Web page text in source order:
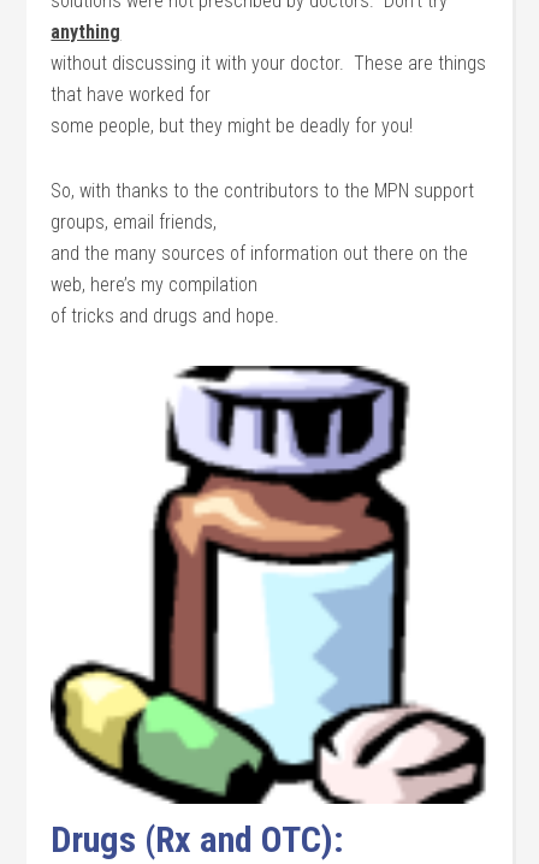
anything
without discussing it with your doctor. These are things
that have worked for
some people, but they might be deadly for you!
So, with thanks to the contributors to the MPN support
groups, email friends,
and the many sources of information out there on the
web, here’s my compilation
of tricks and drugs and hope.
Drugs (Rx and OTC):